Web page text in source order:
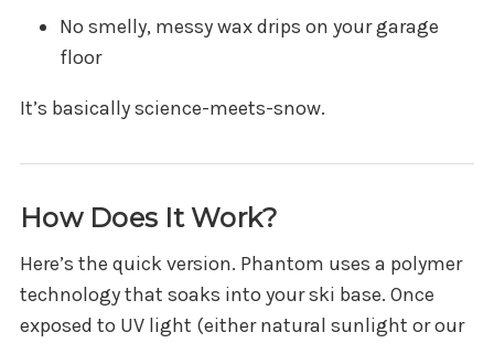
No smelly, messy wax drips on your garage
floor
It’s basically science-meets-snow.
How Does It Work?
Here’s the quick version. Phantom uses a polymer
technology that soaks into your ski base. Once
exposed to UV light (either natural sunlight or our